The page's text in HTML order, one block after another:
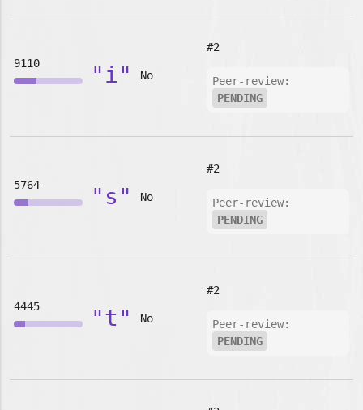
9110 "i" No
#2
Peer-review:
PENDING
5764 "s" No
#2
Peer-review:
PENDING
4445 "t" No
#2
Peer-review:
PENDING